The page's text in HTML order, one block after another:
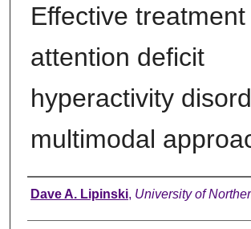
Effective
attention deficit
hyperactivity
multimodal
Author
Dave A. Lipinski, University of